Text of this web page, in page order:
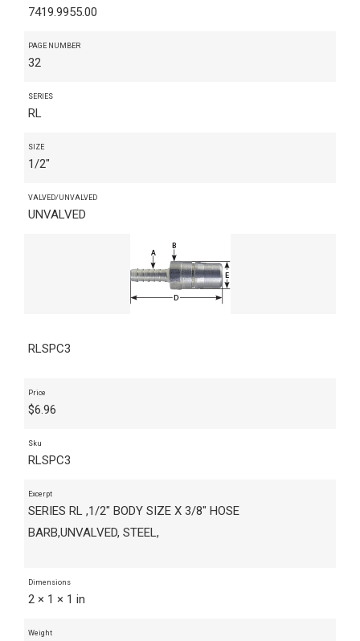
7419.9955.00
PAGE NUMBER
32
SERIES
RL
SIZE
1/2"
VALVED/UNVALVED
UNVALVED
RLSPC3
Price
$6.96
Sku
RLSPC3
Excerpt
SERIES RL ,1/2" BODY SIZE X 3/8" HOSE
BARB,UNVALVED, STEEL,
Dimensions
2 × 1 × 1 in
Weight